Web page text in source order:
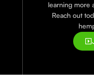
learning more
Reach out